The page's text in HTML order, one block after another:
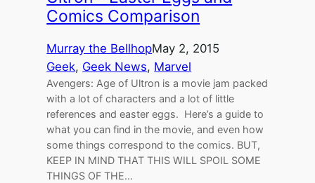
Comics Comparison
Murray the BellhopMay 2, 2015
Geek, Geek News, Marvel
Avengers: Age of Ultron is a movie jam packed
with a lot of characters and a lot of little
references and easter eggs. Here’s a guide to
what you can find in the movie, and even how
some things correspond to the comics. BUT,
KEEP IN MIND THAT THIS WILL SPOIL SOME
THINGS OF THE…